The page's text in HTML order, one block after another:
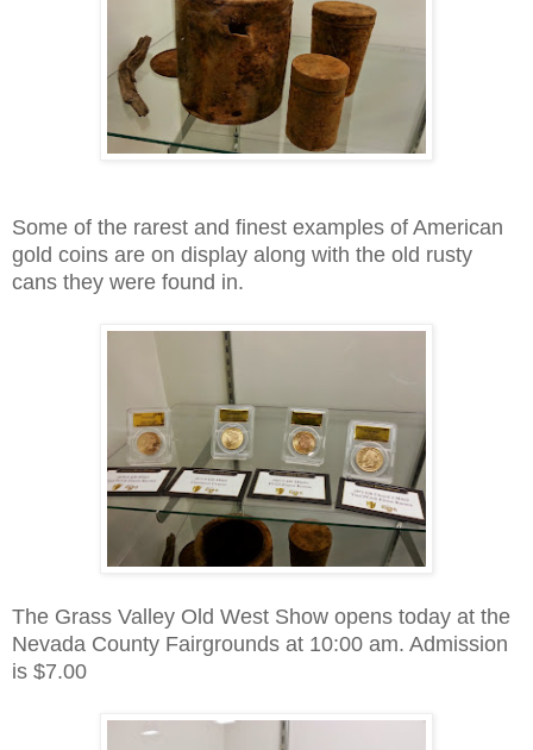
Some of the rarest and finest examples of American
gold coins are on display along with the old rusty
cans they were found in.
The Grass Valley Old West Show opens today at the
Nevada County Fairgrounds at 10:00 am. Admission
is $7.00